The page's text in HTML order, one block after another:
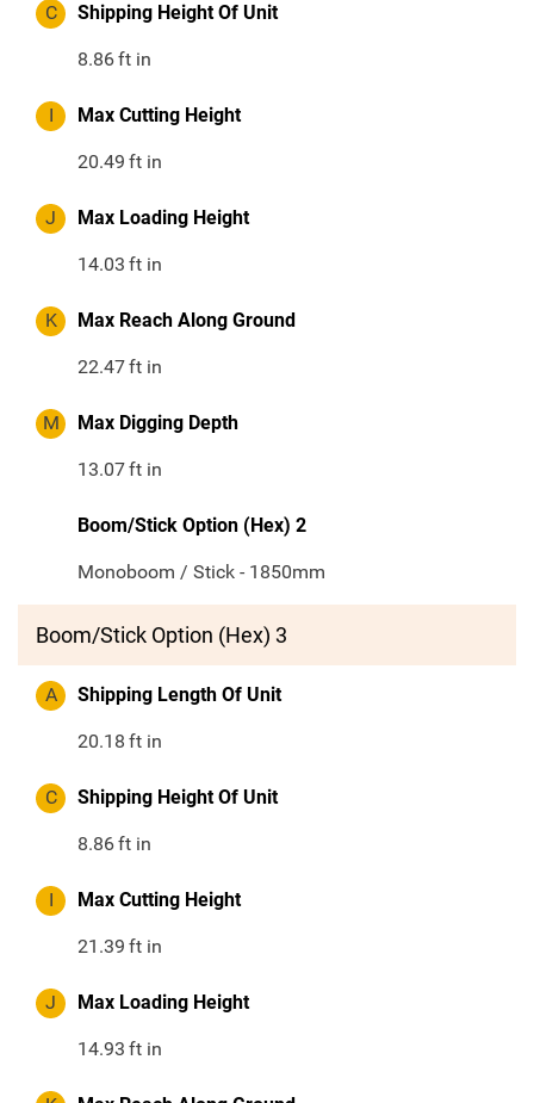
C Shipping Height Of Unit
8.86ft in
I Max Cutting Height
20.49 ft in
J Max Loading Height
14.03 ft in
K Max Reach Along Ground
22.47ft in
M Max Digging Depth
13.07ft in
Boom/Stick Option (Hex) 2
Monoboom / Stick - 1850mm
Boom/Stick Option (Hex) 3
A Shipping Length Of Unit
20.18 ft in
C Shipping Height Of Unit
8.86ft in
I Max Cutting Height
21.39 ft in
J Max Loading Height
14.93 ft in